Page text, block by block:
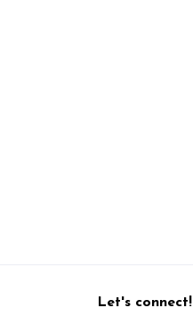
Let's connect!